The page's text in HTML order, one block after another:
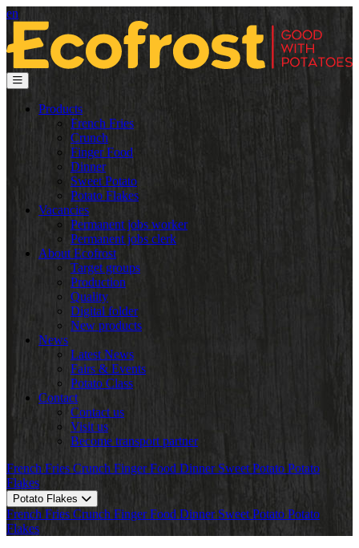
en
Products
French Fries
Crunch
Finger Food
Dinner
Sweet Potato
Potato Flakes
Vacancies
Permanent jobs worker
Permanent jobs clerk
About Ecofrost
Target groups
Production
Quality
Digital folder
New products
News
Latest News
Fairs & Events
Potato Class
Contact
Contact us
Visit us
Become transport partner
French Fries Crunch Finger Food Dinner Sweet Potato Potato
Flakes
Potato Flakes
French Fries Crunch Finger Food Dinner Sweet Potato Potato
Flakes